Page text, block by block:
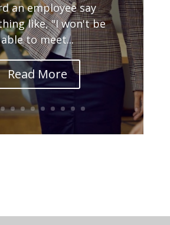
an employee say
like, "I won't be
able to meet...
Read More